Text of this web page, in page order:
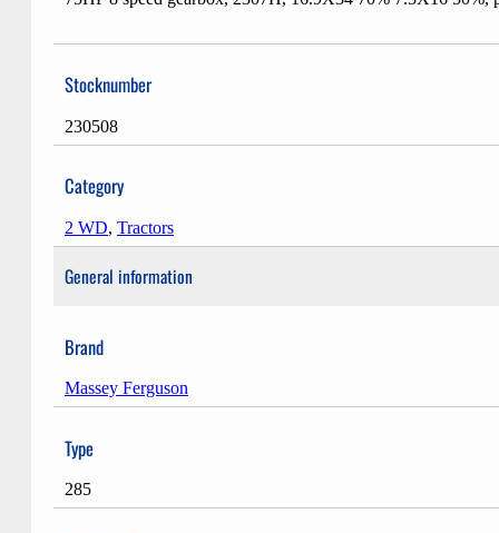
Stocknumber
230508
Category
2 WD, Tractors
General information
Brand
Massey Ferguson
Type
285